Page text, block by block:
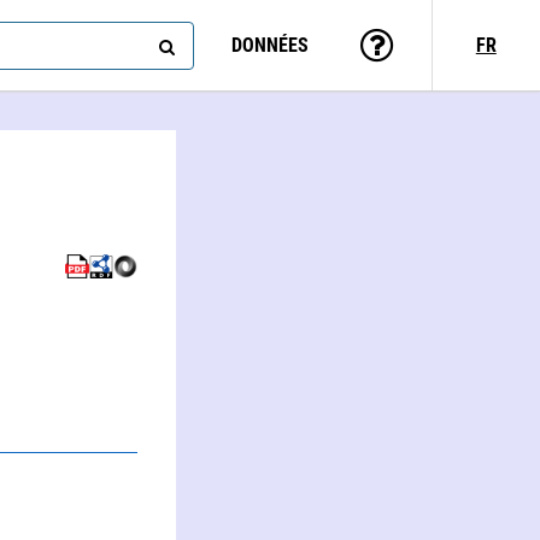
DONNÉES FR